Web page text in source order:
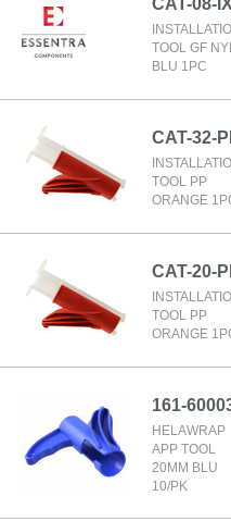
CAT-08-IX
TOOL GF
BLU 1PC
CAT-32-
TOOL PP
ORANGE
CAT-20-
TOOL PP
ORANGE
161-
HELAWRAP
APP TOOL
20MM BLU
10/PK